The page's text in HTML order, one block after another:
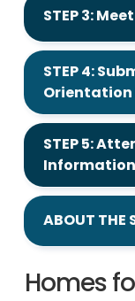
STEP 3:
STEP 4:
STEP 5:
Information
ABOUT THE
Homes